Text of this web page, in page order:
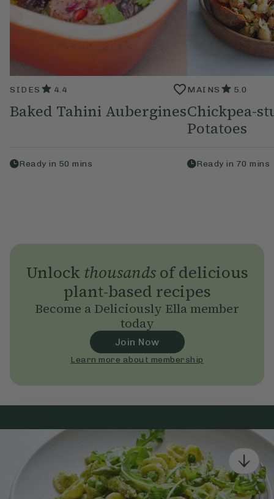
SIDES 4.4
Baked Tahini Aubergines
Ready in 50 mins
MAINS 5.0
Chickpea-
Potatoes
Ready in 70 mins
Unlock thousandsof delicious
plant-based recipes
Become a Deliciously Ella member
today
Join Now
Learn more about membership
Subscribeto our
newsletter
Simple tools for a healthier life delivered straight